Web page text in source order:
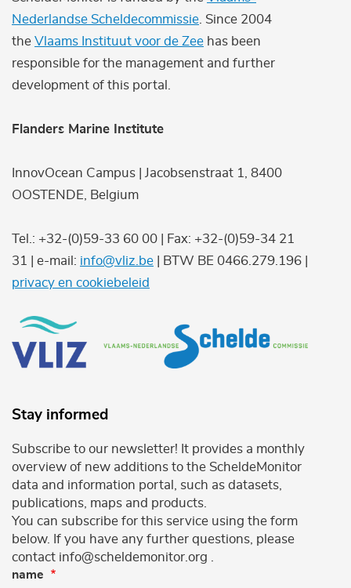
Nederlandse Scheldecommissie . Since 2004
the Vlaams Instituut voor de Zee has been
responsible for the management and further
development of this portal.
Flanders Marine Institute
InnovOcean Campus | Jacobsenstraat 1, 8400
OOSTENDE, Belgium
Tel.: +32-(0)59-33 60 00 | Fax: +32-(0)59-34 21
31 | e-mail: info@vliz.be | BTW BE 0466.279.196 |
privacy en cookiebeleid
Stay informed
Subscribe to our newsletter! It provides a monthly
overview of new additions to the ScheldeMonitor
data and information portal, such as datasets,
publications, maps and products.
You can subscribe for this service using the form
below. If you have any further questions, please
contact info@scheldemonitor.org .
name